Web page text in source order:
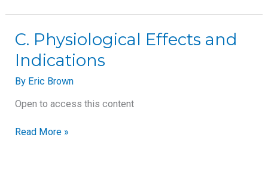
C. Physiological Effects and
Indications
By Eric Brown
Open to access this content
C.
Physiological
Effects
Indications
Read More »